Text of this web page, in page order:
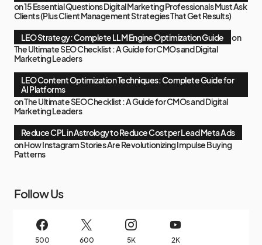
on15 Essential Questions Digital Marketing Professionals Must Ask
Clients (Plus Client Management Strategies That Get Results)
LEO Strategy: Complete LLM Engine Optimization Guide
on
The Ultimate SEO Checklist : A Guide for CMOs and Digital
Marketing Leaders
LEO Content Optimization Techniques: Complete Guide for
AI Platforms
onThe Ultimate SEO Checklist : A Guide for CMOs and Digital
Marketing Leaders
Reduce CPL in Astrology to Reduce Cost per Lead Meta Ads
onHow Instagram Stories Are Revolutionizing Impulse Buying
Patterns
Follow Us
500 600 5K 2K